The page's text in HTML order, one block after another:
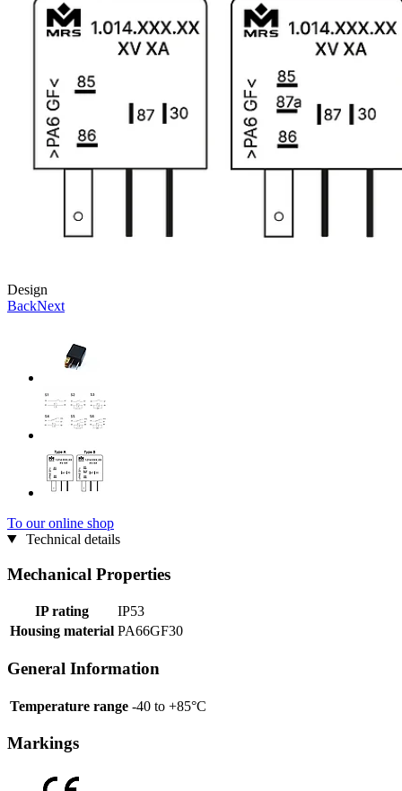
Design
BackNext
To our online shop
Technical details
Mechanical Properties
IP rating
IP53
Housing material PA66GF30
General Information
Temperature range -40 to +85°C
Markings